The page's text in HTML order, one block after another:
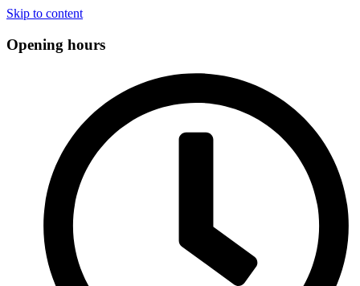
Skip to content
Opening hours